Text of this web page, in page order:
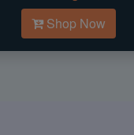
Shop Now